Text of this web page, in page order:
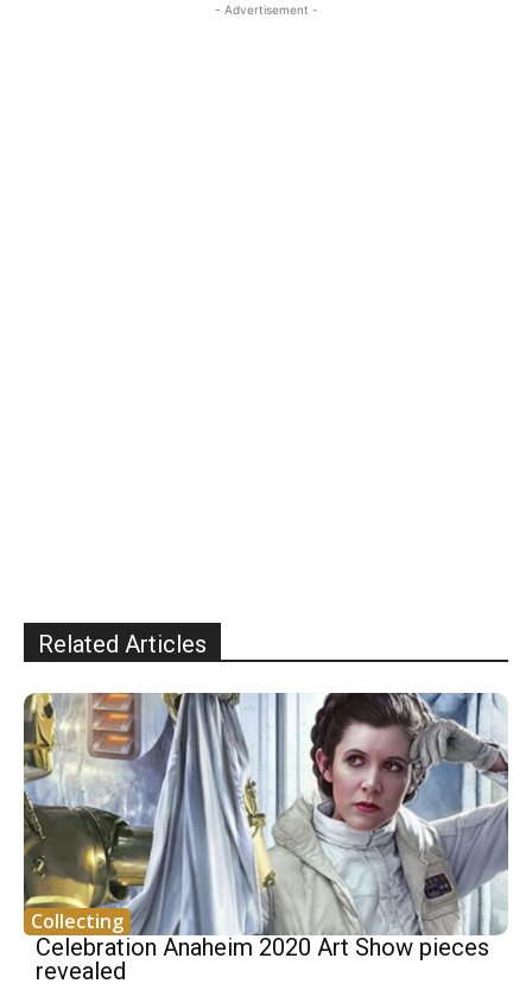
- Advertisement -
Related Articles
Collecting
Celebration Anaheim 2020 Art Show pieces
revealed